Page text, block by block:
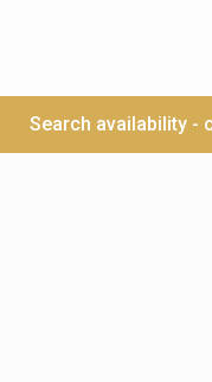
Search availability -